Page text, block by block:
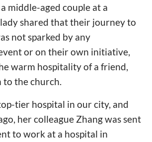
middle-aged couple at a
shared that their journey to
not sparked by any
or on their own initiative,
warm hospitality of a friend,
to the church.
tier hospital in our city, and
her colleague Zhang was sent
to work at a hospital in